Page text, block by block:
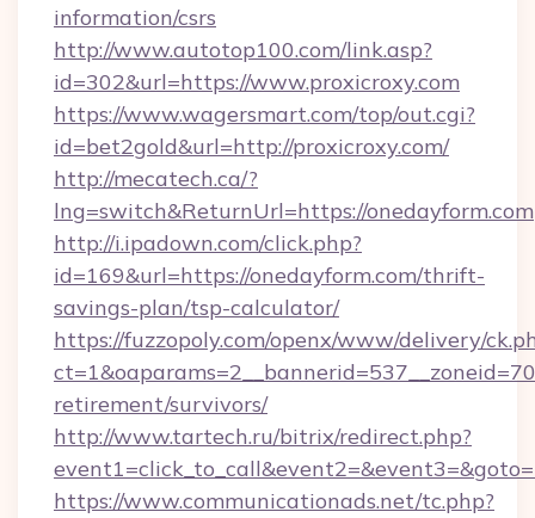
information/csrs
http://www.autotop100.com/link.asp?
id=302&url=https://www.proxicroxy.com
https://www.wagersmart.com/top/out.cgi?
id=bet2gold&url=http://proxicroxy.com/
http://mecatech.ca/?
lng=switch&ReturnUrl=https://onedayform.com
http://i.ipadown.com/click.php?
id=169&url=https://onedayform.com/thrift-
savings-plan/tsp-calculator/
https://fuzzopoly.com/openx/www/delivery/
retirement/survivors/
http://www.tartech.ru/bitrix/redirect.php?
https://www.communicationads.net/tc.php?